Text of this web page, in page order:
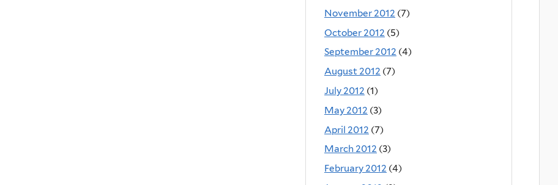
November 2012 (7)
October 2012 (5)
September 2012 (4)
August 2012 (7)
July 2012 (1)
May 2012 (3)
April 2012 (7)
March 2012 (3)
February 2012 (4)